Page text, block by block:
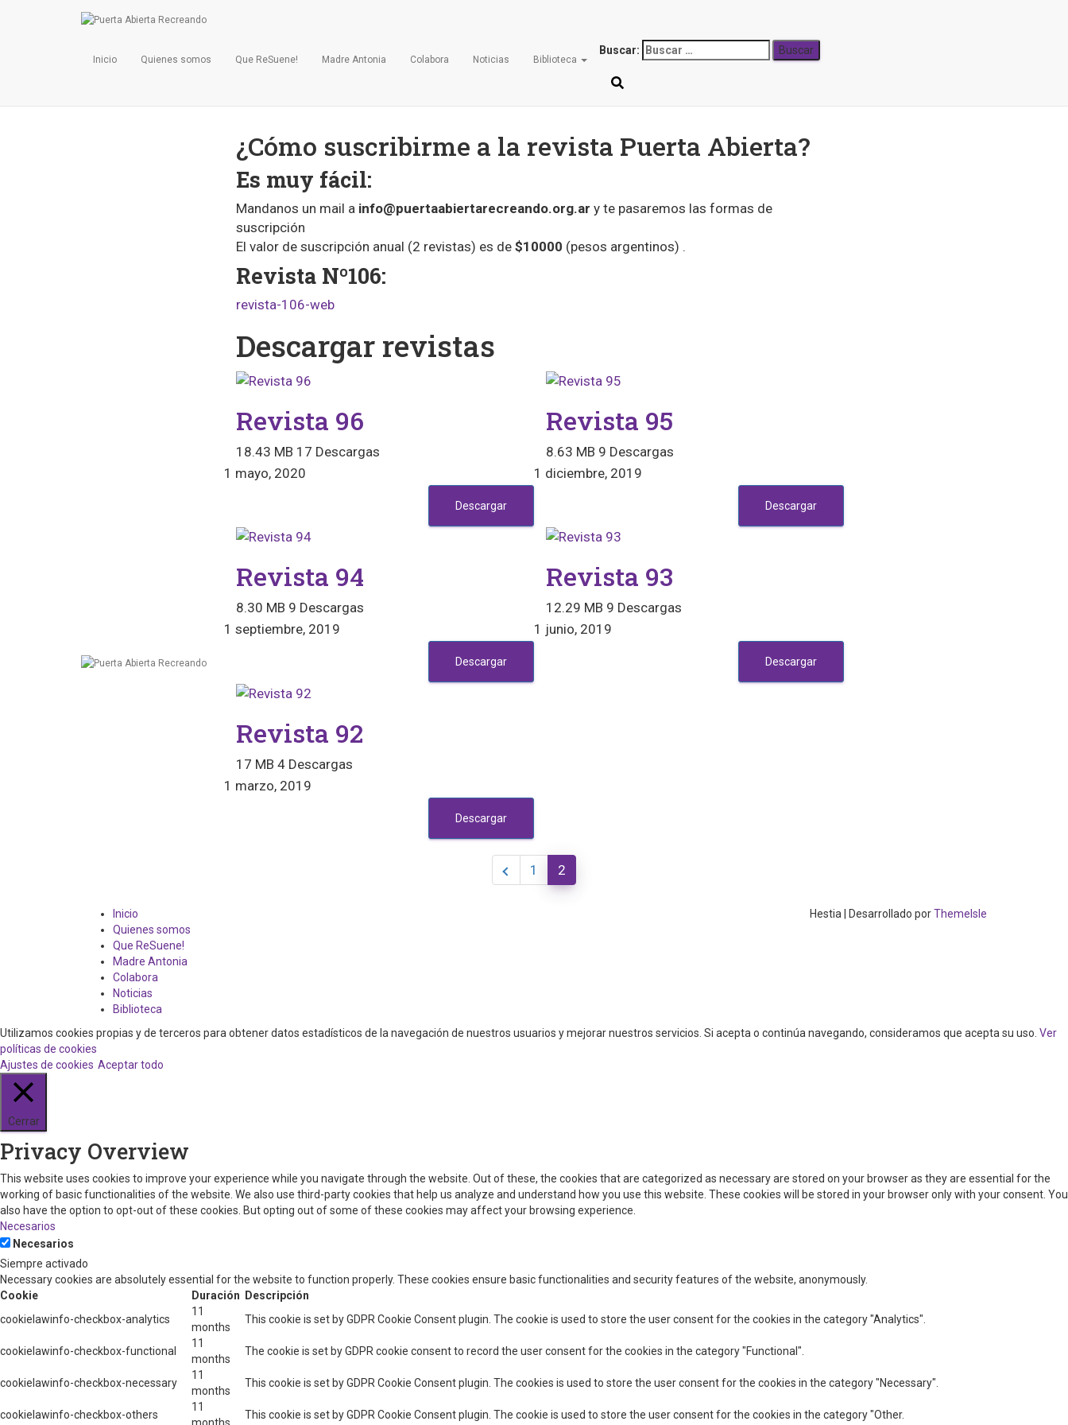
Inicio Quienes somos Que ReSuene! Madre Antonia Colabora Noticias Biblioteca
Buscar:
Revista
¿Cómo suscribirme a la revista Puerta Abierta?
Es muy fácil:
Mandanos un mail a info@puertaabiertarecreando.org.ar y te pasaremos las formas de
suscripción
El valor de suscripción anual (2 revistas) es de $10000 (pesos argentinos) .
Revista Nº106:
revista-106-web
Descargar revistas
Revista 96
18.43 MB 17 Descargas
1 mayo, 2020
Descargar
Revista 95
8.63 MB 9 Descargas
1 diciembre, 2019
Descargar
Revista 94
8.30 MB 9 Descargas
1 septiembre, 2019
Descargar
Revista 93
12.29 MB 9 Descargas
1 junio, 2019
Descargar
Revista 92
17 MB 4 Descargas
1 marzo, 2019
Descargar
1 2
Inicio
Quienes somos
Que ReSuene!
Madre Antonia
Colabora
Noticias
Biblioteca
Hestia | Desarrollado porThemeIsle
Utilizamos cookies propias y de terceros para obtener datos estadísticos de la navegación de nuestros usuarios y mejorar nuestros servicios. Si acepta o continúa navegando, consideramos que acepta su uso. Ver
políticas de cookies
Ajustes de cookies Aceptar todo
Cerrar
Privacy Overview
This website uses cookies to improve your experience while you navigate through the website. Out of these, the cookies that are categorized as necessary are stored on your browser as they are essential for the
working of basic functionalities of the website. We also use third-party cookies that help us analyze and understand how you use this website. These cookies will be stored in your browser only with your consent. You
also have the option to opt-out of these cookies. But opting out of some of these cookies may affect your browsing experience.
Necesarios
Necesarios
Siempre activado
Necessary cookies are absolutely essential for the website to function properly. These cookies ensure basic functionalities and security features of the website, anonymously.
Cookie
Duración Descripción
cookielawinfo-checkbox-analytics
11
months
This cookie is set by GDPR Cookie Consent plugin. The cookie is used to store the user consent for the cookies in the category "Analytics".
cookielawinfo-checkbox-functional
11
months
The cookie is set by GDPR cookie consent to record the user consent for the cookies in the category "Functional".
cookielawinfo-checkbox-necessary
11
months
This cookie is set by GDPR Cookie Consent plugin. The cookies is used to store the user consent for the cookies in the category "Necessary".
cookielawinfo-checkbox-others
11
months
This cookie is set by GDPR Cookie Consent plugin. The cookie is used to store the user consent for the cookies in the category "Other.